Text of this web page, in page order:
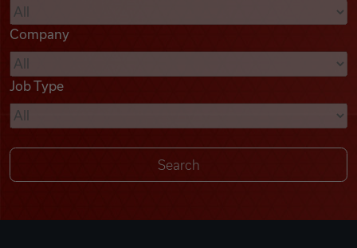
Videos
Remote Jobs
Company
Job Type